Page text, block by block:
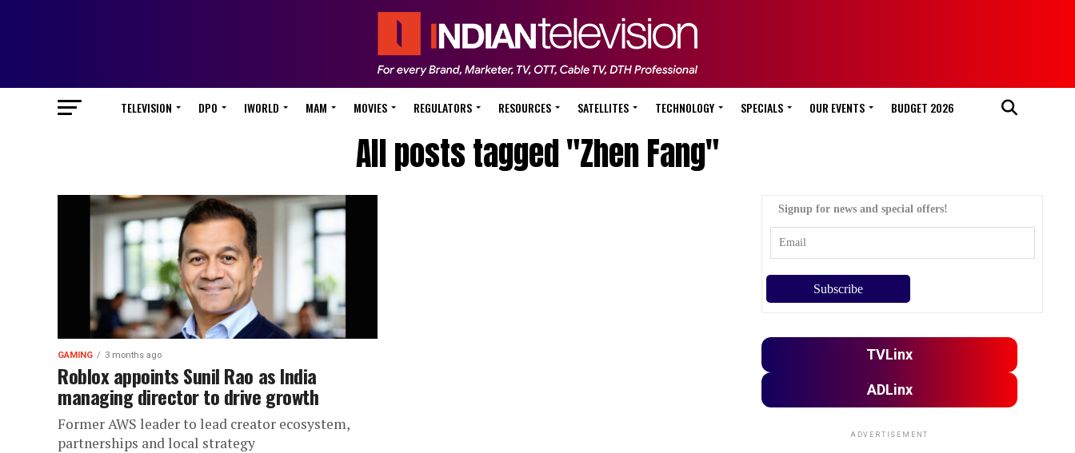
TELEVISION DPO IWORLD MAM MOVIES REGULATORS RESOURCES SATELLITES TECHNOLOGY SPECIALS OUR EVENTS BUDGET 2026
All posts tagged "Zhen Fang"
GAMING 3 months ago
Roblox appoints Sunil Rao as India
managing director to drive growth
Former AWS leader to lead creator ecosystem,
partnerships and local strategy
Signup for news and special offers!
TVLinx
ADLinx
ADVERTISEMENT